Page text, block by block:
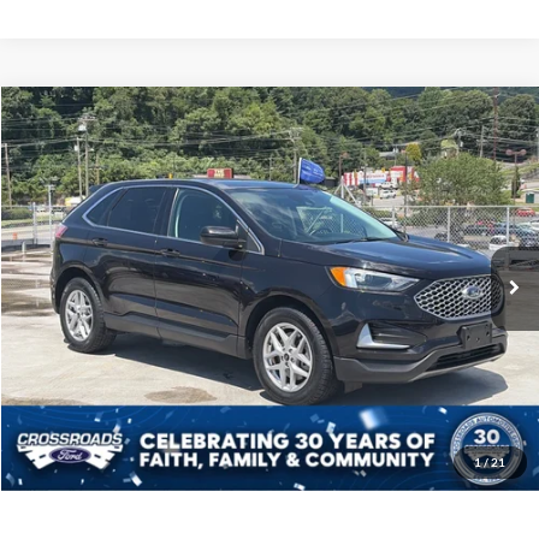
1/21
2024Ford EdgeSEL
Crossroads Ford of Waynesville
VIN:2FMPK4J90RBA80999Stock:PT1482Model:K4J
Available 53,676 mi Ext. Int.
$25,880
CROSSROADS PRICE
Less
Retail Price:
$24,981
Admin Fee
$899
Crossroads Price:
$25,880
Click To Call
Get More Details